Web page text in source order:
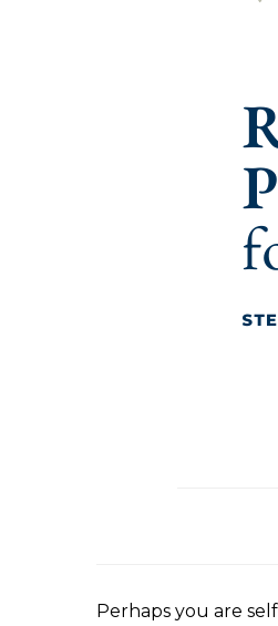
Perhaps you are